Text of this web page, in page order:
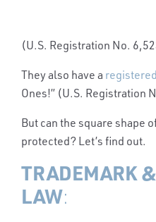
(U.S. Registration No.
They also have a
Ones!” (U.S. Registration
But can the square shape
protected? Let’s find out.
TRADEMARK
LAW: